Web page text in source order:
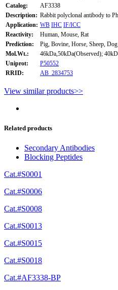
Catalog:
AF3338
Description: Rabbit polyclonal antibody to
Application: WB IHC IF/ICC
Reactivity:
Human, Mouse, Rat
Prediction:
Pig, Bovine, Horse, Sheep, Dog
Mol.Wt.:
46kDa,50kDa(Observed);
Uniprot:
P50552
RRID:
AB_2834753
View similar products>>
Related products
Secondary Antibodies
Blocking Peptides
Cat.#S0001
Cat.#S0006
Cat.#S0008
Cat.#S0013
Cat.#S0015
Cat.#S0018
Cat.#AF3338-BP